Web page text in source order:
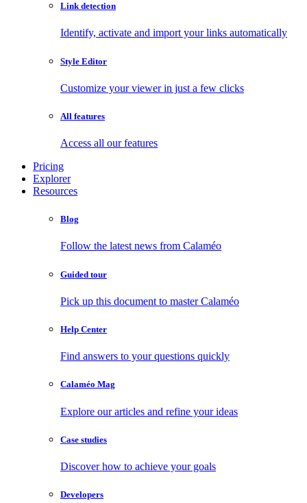
Link detection
Identify, activate and import your links automatically
Style Editor
Customize your viewer in just a few clicks
All features
Access all our features
Pricing
Explorer
Resources
Blog
Follow the latest news from Calaméo
Guided tour
Pick up this document to master Calaméo
Help Center
Find answers to your questions quickly
Calaméo Mag
Explore our articles and refine your ideas
Case studies
Discover how to achieve your goals
Developers